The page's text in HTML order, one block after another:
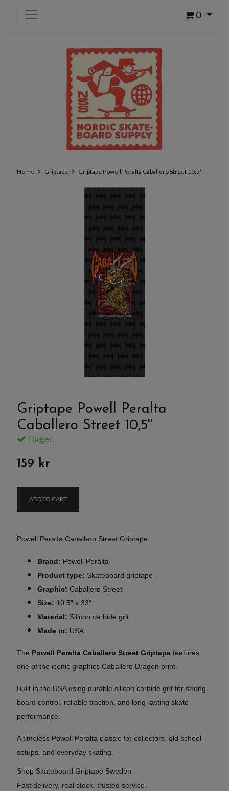
0
Home Griptape Griptape Powell Peralta Caballero Street 10,5''
Griptape Powell Peralta
Caballero Street 10,5''
I lager.
159 kr
ADD TO CART
Powell Peralta Caballero Street Griptape
Brand: Powell Peralta
Product type: Skateboard griptape
Graphic: Caballero Street
Size: 10.5″ x 33″
Material: Silicon carbide grit
Made in: USA
The Powell Peralta Caballero Street Griptape features
one of the iconic graphics Caballero Dragon print.
Built in the USA using durable silicon carbide grit for strong
board control, reliable traction, and long-lasting skate
performance.
A timeless Powell Peralta classic for collectors, old school
setups, and everyday skating.
Shop Skateboard Griptape Sweden
Fast delivery, real stock, trusted service.